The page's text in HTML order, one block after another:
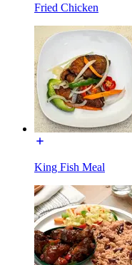
Fried Chicken
King Fish Meal